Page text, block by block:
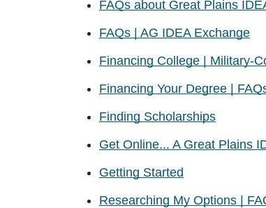
FAQs about Great Plains
FAQs | AG IDEA Exchange
Financing College | Military-
Financing Your Degree |
Finding Scholarships
Get Online... A Great Plains
Getting Started
Researching My Options |